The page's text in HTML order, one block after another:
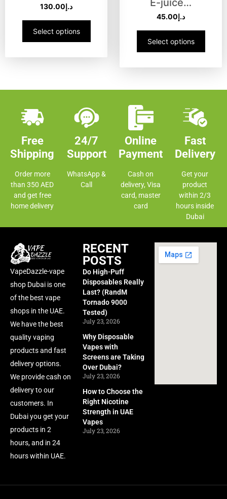
د.إ130.00
Select options
E-juice…
د.إ45.00
Select options
Free
Shipping
Order more
than 350 AED
and get free
home delivery
24/7
Support
WhatsApp &
Call
Online
Payment
Cash on
delivery, Visa
card, master
card
Fast
Delivery
Get your
product
within 2/3
hours inside
Dubai
VapeDazzle-vape
shop Dubai is one
of the best vape
shops in the UAE.
We have the best
quality vaping
products and fast
delivery options.
We provide cash on
delivery to our
customers. In
Dubai you get your
products in 2
hours, and in 24
hours within UAE.
RECENT
POSTS
Do High-Puff
Disposables Really
Last? (RandM
Tornado 9000
Tested)
July 23, 2026
Why Disposable
Vapes with
Screens are Taking
Over Dubai?
July 23, 2026
How to Choose the
Right Nicotine
Strength in UAE
Vapes
July 23, 2026